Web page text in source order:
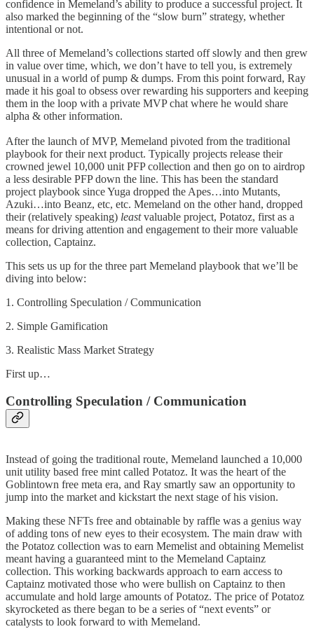
confidence in Memeland’s ability to produce a successful project. It
also marked the beginning of the “slow burn” strategy, whether
intentional or not.
All three of Memeland’s collections started off slowly and then grew
in value over time, which, we don’t have to tell you, is extremely
unusual in a world of pump & dumps. From this point forward, Ray
made it his goal to obsess over rewarding his supporters and keeping
them in the loop with a private MVP chat where he would share
alpha & other information.
After the launch of MVP, Memeland pivoted from the traditional
playbook for their next product. Typically projects release their
crowned jewel 10,000 unit PFP collection and then go on to airdrop
a less desirable PFP down the line. This has been the standard
project playbook since Yuga dropped the Apes…into Mutants,
Azuki…into Beanz, etc, etc. Memeland on the other hand, dropped
their (relatively speaking) leastvaluable project, Potatoz, first as a
means for driving attention and engagement to their more valuable
collection, Captainz.
This sets us up for the three part Memeland playbook that we’ll be
diving into below:
1. Controlling Speculation / Communication
2. Simple Gamification
3. Realistic Mass Market Strategy
First up…
Controlling Speculation / Communication
Instead of going the traditional route, Memeland launched a 10,000
unit utility based free mint called Potatoz. It was the heart of the
Goblintown free meta era, and Ray smartly saw an opportunity to
jump into the market and kickstart the next stage of his vision.
Making these NFTs free and obtainable by raffle was a genius way
of adding tons of new eyes to their ecosystem. The main draw with
the Potatoz collection was to earn Memelist and obtaining Memelist
meant having a guaranteed mint to the Memeland Captainz
collection. This working backwards approach to earn access to
Captainz motivated those who were bullish on Captainz to then
accumulate and hold large amounts of Potatoz. The price of Potatoz
skyrocketed as there began to be a series of “next events” or
catalysts to look forward to with Memeland.